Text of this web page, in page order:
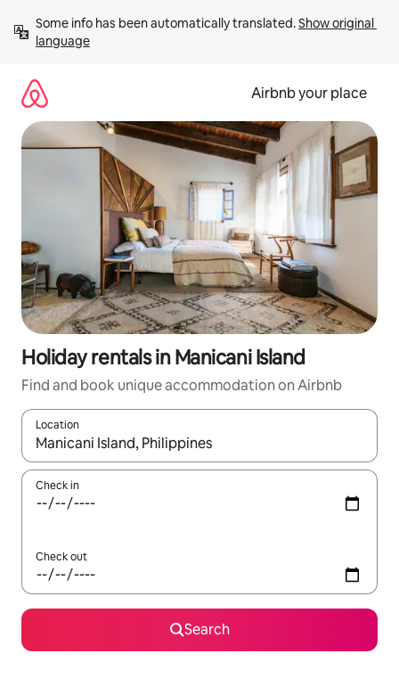
content
Some info has been automatically translated. Show original
language
Airbnb your place
Holiday rentals in Manicani Island
Find and book unique accommodation on Airbnb
Location
When results are available, navigate with the up and down
Check in
Check out
Search